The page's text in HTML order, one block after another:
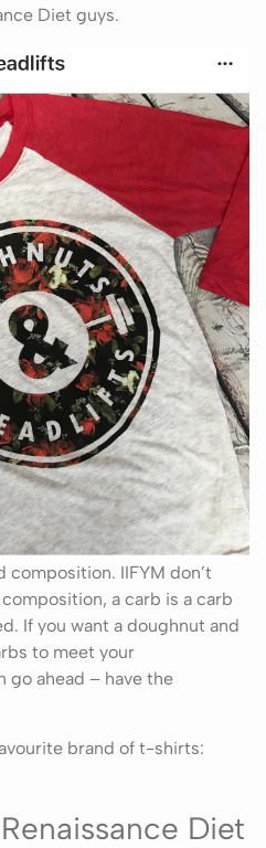
Diet guys.
IIFYM don’t
a carb is a carb
If you want a doughnut and
to meet your
ahead – have the
brand of t-shirts:
Diet